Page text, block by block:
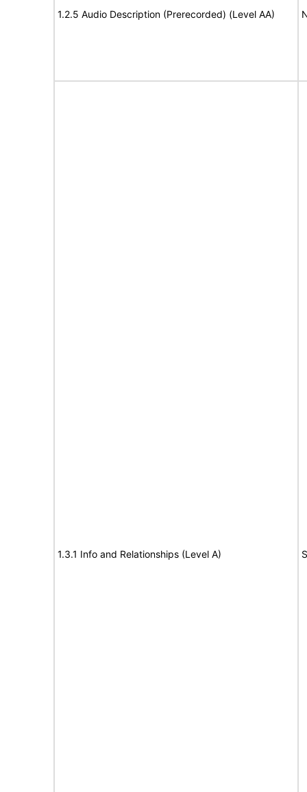
1.2.5 Audio Description (Prerecorded) (Level AA)
1.3.1 Info and Relationships (Level A)